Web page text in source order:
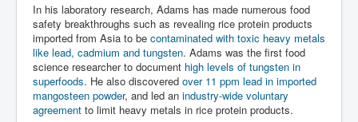
In his laboratory research, Adams has made numerous food
safety breakthroughs such as revealing rice protein products
imported from Asia to be contaminated with toxic heavy metals
like lead, cadmium and tungsten. Adams was the first food
science researcher to document high levels of tungsten in
superfoods. He also discovered over 11 ppm lead in imported
mangosteen powder, and led an industry-wide voluntary
agreement to limit heavy metals in rice protein products.